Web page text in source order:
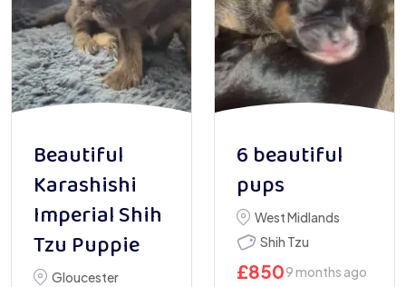
Beautiful
Karashishi
Imperial Shih
Tzu Puppie
Gloucester
6 beautiful
pups
West Midlands
Shih Tzu
£8509 months ago